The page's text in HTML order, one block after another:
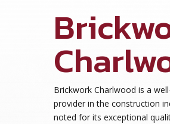
Brickwork Charlwood is a
provider in the construction
noted for its exceptional